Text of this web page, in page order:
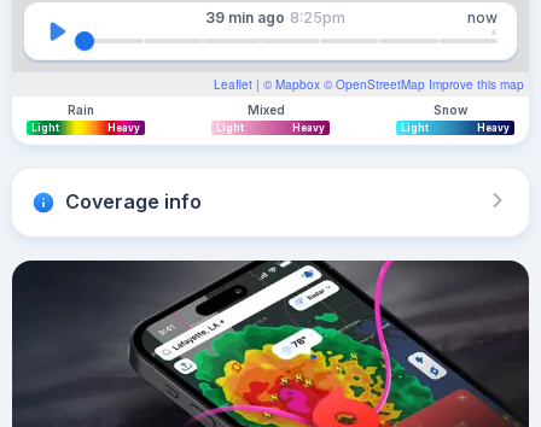
Leaflet | © Mapbox © OpenStreetMap Improve this map
39 min ago 8:25pm now
Rain
Light Heavy
Mixed
Light Heavy
Snow
Light Heavy
Coverage info